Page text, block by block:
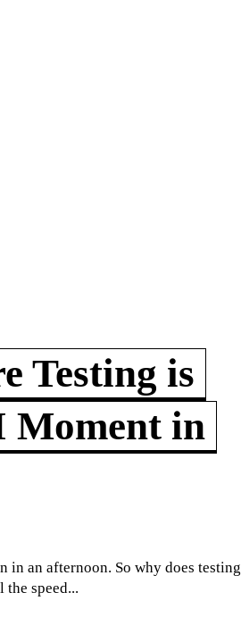
Testing is
Moment in
in an afternoon. So why does testing
speed...